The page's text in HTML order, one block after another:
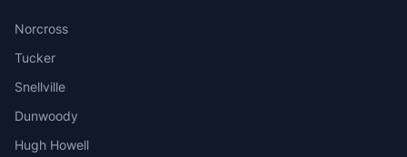
Norcross
Tucker
Snellville
Dunwoody
Hugh Howell